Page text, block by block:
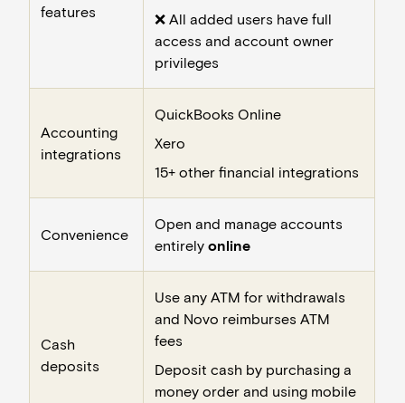
features
❌ All added users have full
access and account owner
privileges
Accounting
integrations
QuickBooks Online
Xero
15+ other financial integrations
Convenience
Open and manage accounts
entirely online
Cash
deposits
Use any ATM for withdrawals
and Novo reimburses ATM
fees
Deposit cash by purchasing a
money order and using mobile